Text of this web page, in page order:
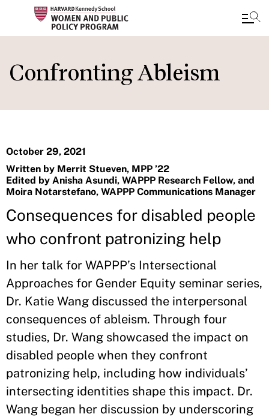
main
Confronting Ableism
October 29, 2021
Written by Merrit Stueven, MPP ’22
Edited by Anisha Asundi, WAPPP Research Fellow, and
Moira Notarstefano, WAPPP Communications Manager
Consequences for disabled people
who confront patronizing help
In her talk for WAPPP’s Intersectional
Approaches for Gender Equity seminar series,
Dr. Katie Wang discussed the interpersonal
consequences of ableism. Through four
studies, Dr. Wang showcased the impact on
disabled people when they confront
patronizing help, including how individuals’
intersecting identities shape this impact. Dr.
Wang began her discussion by underscoring